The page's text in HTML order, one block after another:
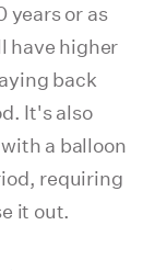
years or as
have higher
back
It's also
a balloon
requiring
it out.